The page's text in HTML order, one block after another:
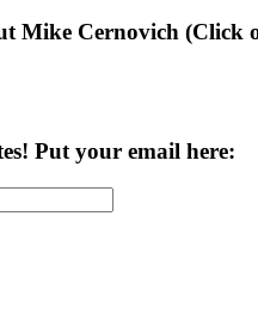
Mike Cernovich (Click
Put your email here: